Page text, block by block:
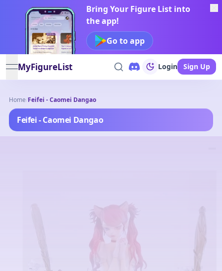
Bring Your Figure List into
the app!
Go to app
open navigation menu
MyFigureList Login Sign Up
Home/Feifei - Caomei Dangao
Feifei - Caomei Dangao